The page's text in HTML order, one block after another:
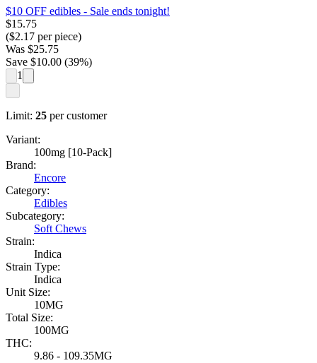
$10 OFF edibles - Sale ends tonight!
$15.75
($2.17 per piece)
Was $25.75
Save $10.00 (39%)
1
Limit: 25 per customer
Variant:
100mg [10-Pack]
Brand:
Encore
Category:
Edibles
Subcategory:
Soft Chews
Strain:
Indica
Strain Type:
Indica
Unit Size:
10MG
Total Size:
100MG
THC:
9.86 - 109.35MG